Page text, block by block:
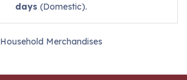
days (Domestic).
Household Merchandises